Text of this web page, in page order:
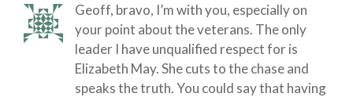
Geoff, bravo, I’m with you, especially on
your point about the veterans. The only
leader I have unqualified respect for is
Elizabeth May. She cuts to the chase and
speaks the truth. You could say that having